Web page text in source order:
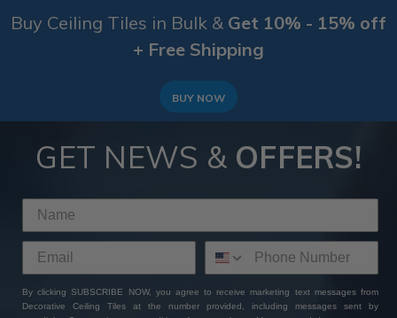
Buy Ceiling Tiles in Bulk & Get 10% - 15% off
+ Free Shipping
BUY NOW
GET NEWS & OFFERS!
By clicking SUBSCRIBE NOW, you agree to receive marketing text messages from
Decorative Ceiling Tiles at the number provided, including messages sent by